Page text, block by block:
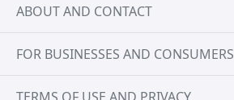
ABOUT AND CONTACT
FOR BUSINESSES AND CONSUMERS
TERMS OF USE AND PRIVACY